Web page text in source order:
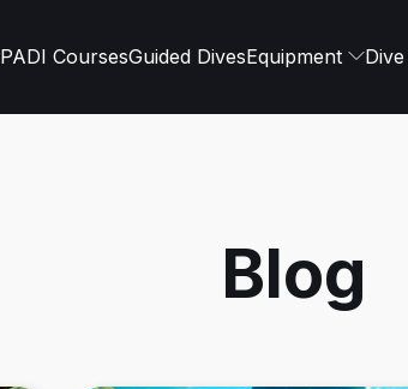
PADI CoursesGuided DivesEquipment
Blog